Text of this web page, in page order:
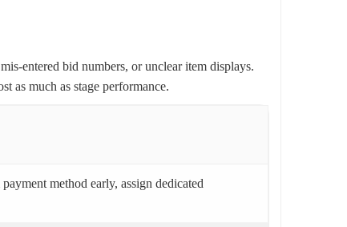
entered bid numbers, or unclear item displays.
as much as stage performance.
method early, assign dedicated